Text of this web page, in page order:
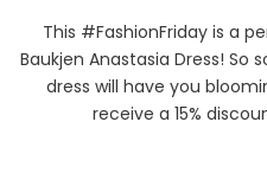
This #FashionFriday is a
Baukjen Anastasia Dress!
dress will have you
receive a 15%